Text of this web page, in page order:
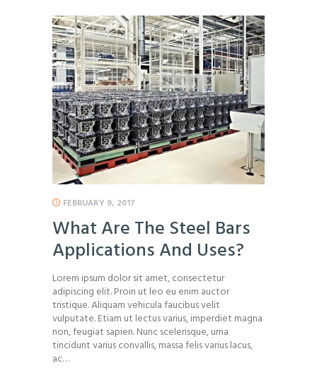
FEBRUARY 9, 2017
What Are The Steel Bars
Applications And Uses?
Lorem ipsum dolor sit amet, consectetur
adipiscing elit. Proin ut leo eu enim auctor
tristique. Aliquam vehicula faucibus velit
vulputate. Etiam ut lectus varius, imperdiet magna
non, feugiat sapien. Nunc scelerisque, urna
tincidunt varius convallis, massa felis varius lacus,
ac…